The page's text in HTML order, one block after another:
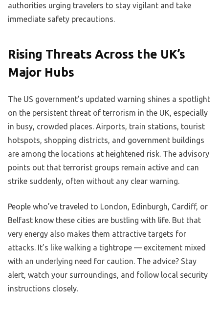
authorities urging travelers to stay vigilant and take
immediate safety precautions.
Rising Threats Across the UK’s
Major Hubs
The US government’s updated warning shines a spotlight
on the persistent threat of terrorism in the UK, especially
in busy, crowded places. Airports, train stations, tourist
hotspots, shopping districts, and government buildings
are among the locations at heightened risk. The advisory
points out that terrorist groups remain active and can
strike suddenly, often without any clear warning.
People who’ve traveled to London, Edinburgh, Cardiff, or
Belfast know these cities are bustling with life. But that
very energy also makes them attractive targets for
attacks. It’s like walking a tightrope — excitement mixed
with an underlying need for caution. The advice? Stay
alert, watch your surroundings, and follow local security
instructions closely.